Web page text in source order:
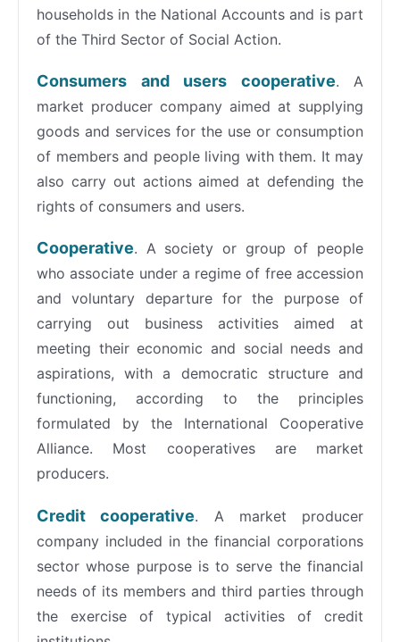
households in the National Accounts and is part
of the Third Sector of Social Action.
Consumers and users cooperative. A
market producer company aimed at supplying
goods and services for the use or consumption
of members and people living with them. It may
also carry out actions aimed at defending the
rights of consumers and users.
Cooperative. A society or group of people
who associate under a regime of free accession
and voluntary departure for the purpose of
carrying out business activities aimed at
meeting their economic and social needs and
aspirations, with a democratic structure and
functioning, according to the principles
formulated by the International Cooperative
Alliance. Most cooperatives are market
producers.
Credit cooperative. A market producer
company included in the financial corporations
sector whose purpose is to serve the financial
needs of its members and third parties through
the exercise of typical activities of credit